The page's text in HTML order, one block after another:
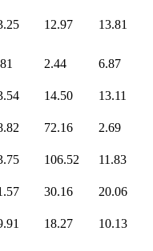
12.97 13.81
2.44
6.87
14.50
13.11
72.16
2.69
106.52
11.83
30.16
20.06
18.27 10.13